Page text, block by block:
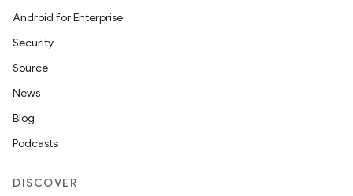
Android for Enterprise
Security
Source
News
Blog
Podcasts
DISCOVER